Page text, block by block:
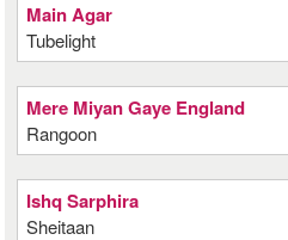
Main Agar
Tubelight
Mere Miyan Gaye England
Rangoon
Ishq Sarphira
Sheitaan